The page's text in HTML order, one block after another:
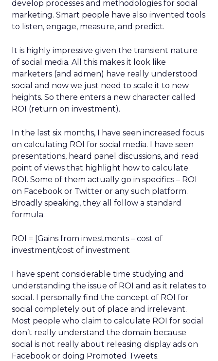
develop processes and methodologies for social
marketing. Smart people have also invented tools
to listen, engage, measure, and predict.
It is highly impressive given the transient nature
of social media. All this makes it look like
marketers (and admen) have really understood
social and now we just need to scale it to new
heights. So there enters a new character called
ROI (return on investment).
In the last six months, I have seen increased focus
on calculating ROI for social media. I have seen
presentations, heard panel discussions, and read
point of views that highlight how to calculate
ROI. Some of them actually go in specifics – ROI
on Facebook or Twitter or any such platform.
Broadly speaking, they all follow a standard
formula.
ROI = [Gains from investments – cost of
investment/cost of investment
I have spent considerable time studying and
understanding the issue of ROI and as it relates to
social. I personally find the concept of ROI for
social completely out of place and irrelevant.
Most people who claim to calculate ROI for social
don’t really understand the domain because
social is not really about releasing display ads on
Facebook or doing Promoted Tweets.